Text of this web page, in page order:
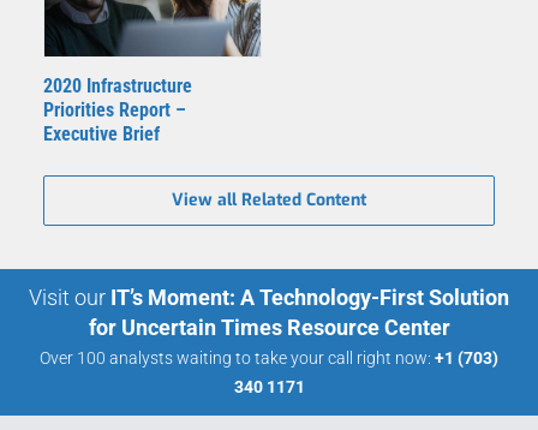
2020 Infrastructure
Priorities Report –
Executive Brief
View all Related Content
Visit our IT’s Moment: A Technology-First Solution
for Uncertain Times Resource Center
Over 100 analysts waiting to take your call right now: +1 (703)
340 1171